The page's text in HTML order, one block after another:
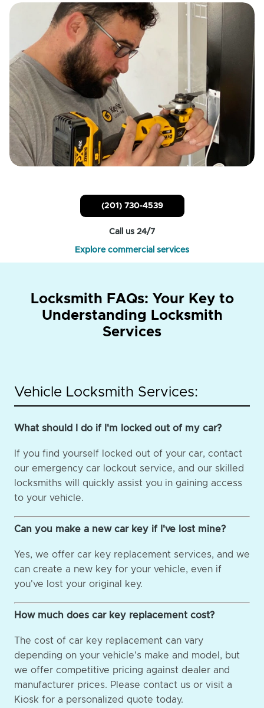
(201) 730-4539
Call us 24/7
Explore commercial services
Locksmith FAQs: Your Key to
Understanding Locksmith
Services
Vehicle Locksmith Services:
What should I do if I'm locked out of my car?
If you find yourself locked out of your car, contact
our emergency car lockout service, and our skilled
locksmiths will quickly assist you in gaining access
to your vehicle.
Can you make a new car key if I've lost mine?
Yes, we offer car key replacement services, and we
can create a new key for your vehicle, even if
you've lost your original key.
How much does car key replacement cost?
The cost of car key replacement can vary
depending on your vehicle's make and model, but
we offer competitive pricing against dealer and
manufacturer prices. Please contact us or visit a
Kiosk for a personalized quote today.